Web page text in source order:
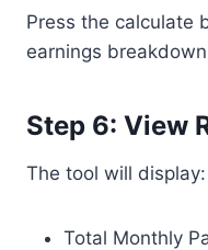
Press the calculate
earnings
Step 6: View
The tool will display:
Total Monthly